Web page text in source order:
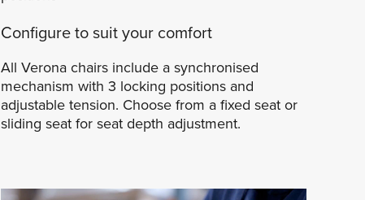
Configure to suit your comfort
All Verona chairs include a synchronised
mechanism with 3 locking positions and
adjustable tension. Choose from a fixed seat or
sliding seat for seat depth adjustment.